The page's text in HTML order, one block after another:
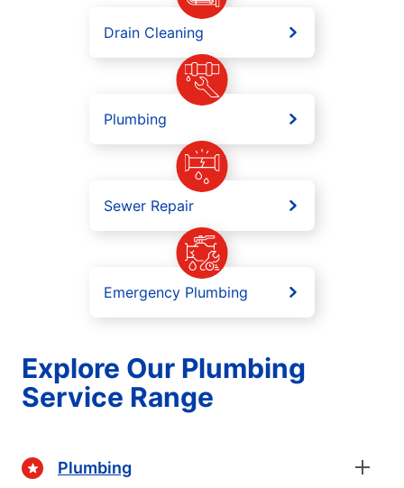
Drain Cleaning
Plumbing
Sewer Repair
Emergency Plumbing
Explore Our Plumbing
Service Range
Plumbing